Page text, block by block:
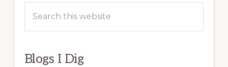
this
Blogs I Dig